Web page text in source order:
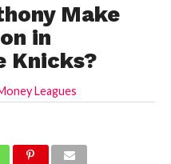
Make
in
Knicks?
Leagues